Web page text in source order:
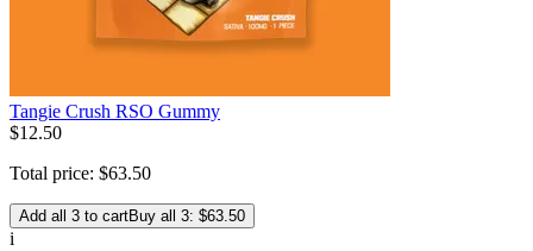
Tangie Crush RSO Gummy
$12.50
Total price: $63.50
Add all 3 to cartBuy all 3: $63.50
i